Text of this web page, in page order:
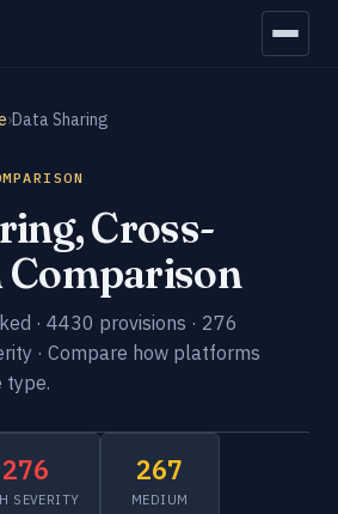
›Data Sharing
Cross-
· 4430 provisions · 276
· Compare how platforms
type.
276
SEVERITY
267
MEDIUM